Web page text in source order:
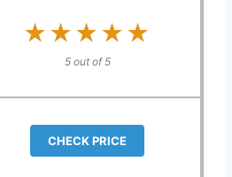
★★★★★
★★★★★
5 out of 5
CHECK PRICE